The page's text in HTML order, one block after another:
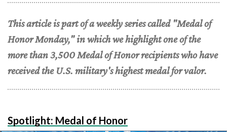
This article is part of a weekly series called "Medal of
Honor Monday," in which we highlight one of the
more than 3,500 Medal of Honor recipients who have
received the U.S. military's highest medal for valor.
Spotlight: Medal of Honor